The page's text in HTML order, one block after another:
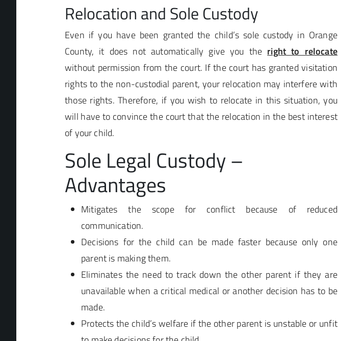
Relocation and Sole Custody
Even if you have been granted the child’s sole custody in Orange
County, it does not automatically give you the right to relocate
without permission from the court. If the court has granted visitation
rights to the non-custodial parent, your relocation may interfere with
those rights. Therefore, if you wish to relocate in this situation, you
will have to convince the court that the relocation in the best interest
of your child.
Sole Legal Custody –
Advantages
Mitigates the scope for conflict because of reduced
communication.
Decisions for the child can be made faster because only one
parent is making them.
Eliminates the need to track down the other parent if they are
unavailable when a critical medical or another decision has to be
made.
Protects the child’s welfare if the other parent is unstable or unfit